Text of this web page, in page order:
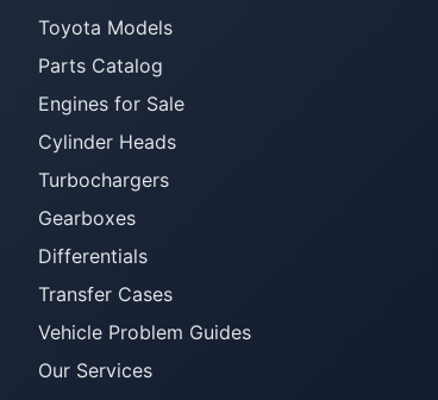
Toyota Models
Parts Catalog
Engines for Sale
Cylinder Heads
Turbochargers
Gearboxes
Differentials
Transfer Cases
Vehicle Problem Guides
Our Services